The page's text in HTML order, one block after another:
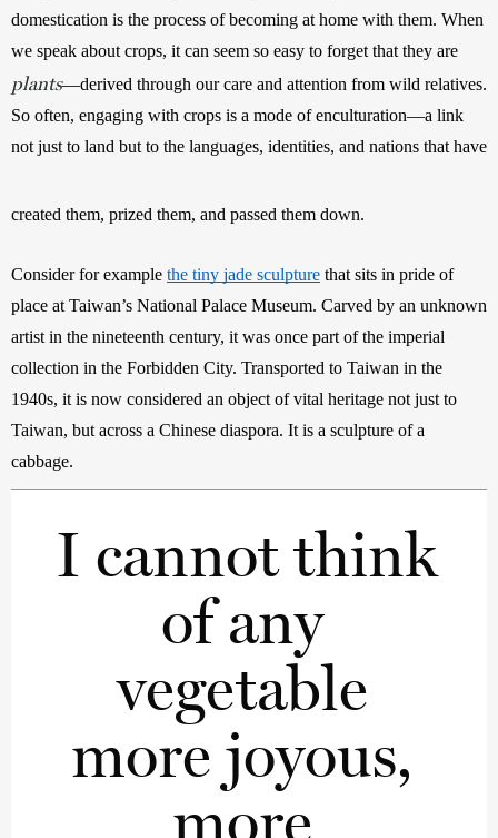
domestication is the process of becoming at home with them. When
plants—derived through our care and attention from wild relatives.
So often, engaging with crops is a mode of enculturation—a link
not just to land but to the languages, identities, and nations that have
created them, prized them, and passed them down.
Consider for example the tiny jade sculpture that sits in pride of
place at Taiwan’s National Palace Museum. Carved by an unknown
artist in the nineteenth century, it was once part of the imperial
collection in the Forbidden City. Transported to Taiwan in the
1940s, it is now considered an object of vital heritage not just to
Taiwan, but across a Chinese diaspora. It is a sculpture of a
cabbage.
I cannot think
of any
vegetable
more joyous,
more